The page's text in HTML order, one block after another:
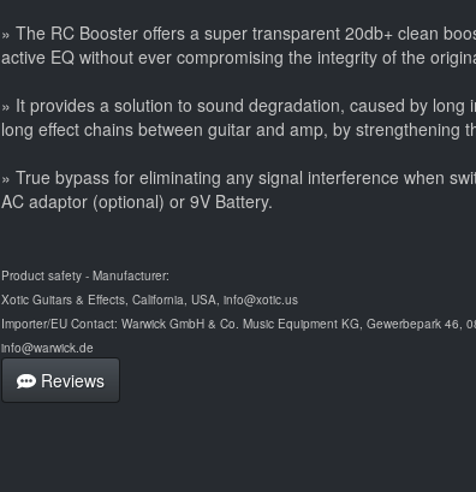
» The RC Booster offers a super transparent 20db+ clean
active EQ without ever compromising the integrity of the
» It provides a solution to sound degradation, caused by long
long effect chains between guitar and amp, by strengthening
» True bypass for eliminating any signal interference when
AC adaptor (optional) or 9V Battery.
Product safety - Manufacturer:
Xotic Guitars & Effects, California, USA, info@xotic.us
Importer/EU Contact: Warwick GmbH & Co. Music Equipment KG, Gewerbepark 46,
info@warwick.de
Reviews